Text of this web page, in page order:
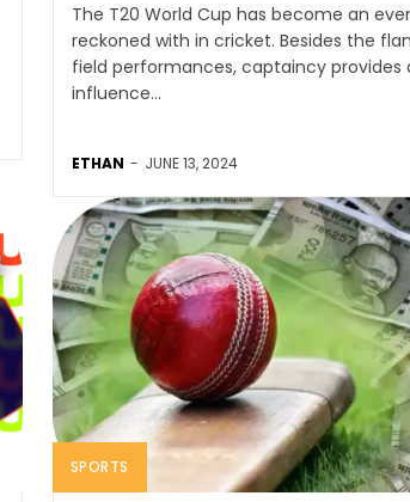
The T20 World Cup has become an
reckoned with in cricket. Besides the
field performances, captaincy provides
influence...
ETHAN - JUNE 13, 2024
SPORTS